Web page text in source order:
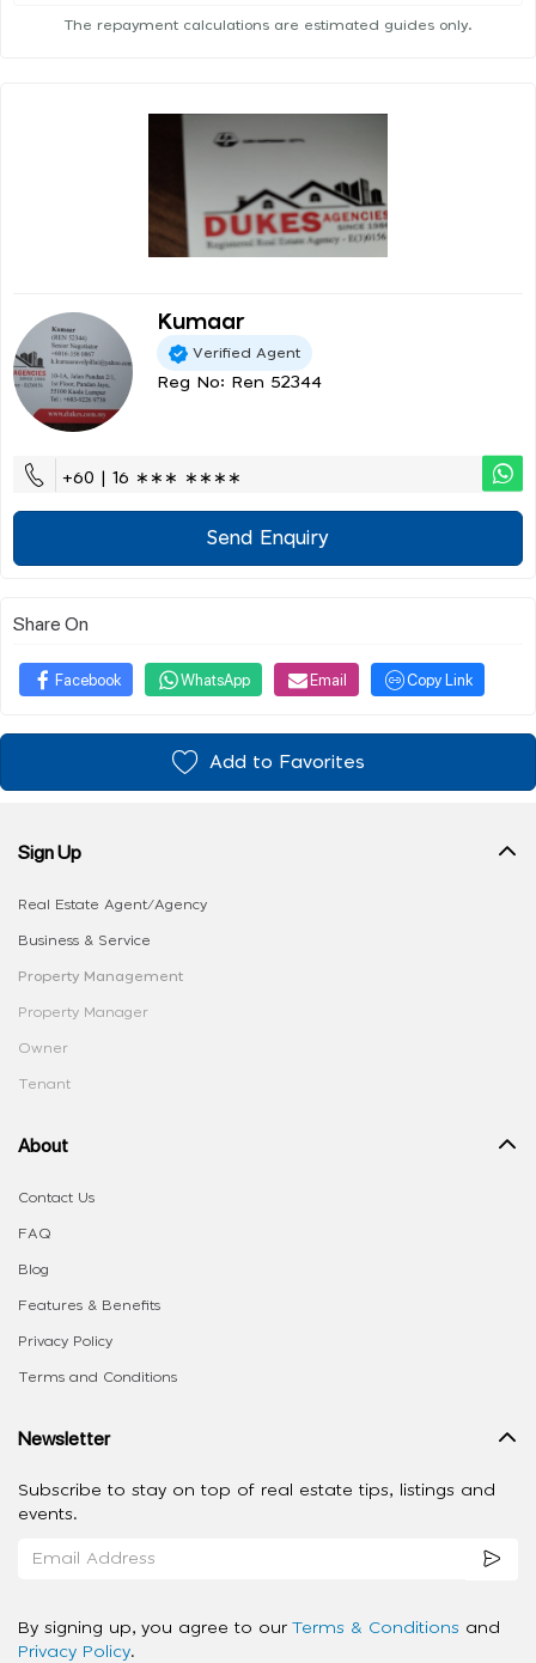
The repayment calculations are estimated guides only.
Kumaar
Verified Agent
Reg No: Ren 52344
+60 | 16 ∗∗∗ ∗∗∗∗
Send Enquiry
Share On
Facebook WhatsApp Email Copy Link
Add to Favorites
Sign Up
Real Estate Agent/Agency
Business & Service
Property Management
Property Manager
Owner
Tenant
About
Contact Us
FAQ
Blog
Features & Benefits
Privacy Policy
Terms and Conditions
Newsletter
Subscribe to stay on top of real estate tips, listings and
events.
By signing up, you agree to our Terms & Conditions and
Privacy Policy.